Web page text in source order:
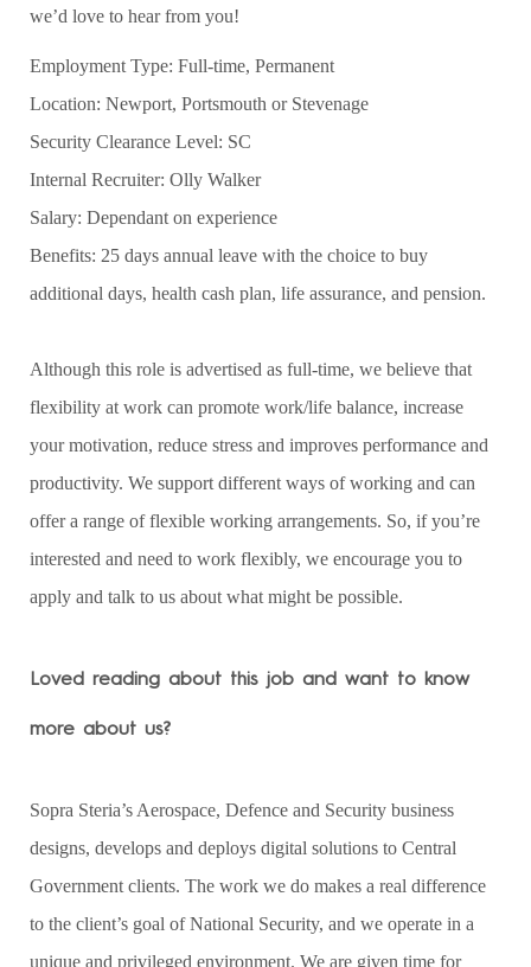
we’d love to hear from you!
Employment Type: Full-time, Permanent
Location: Newport, Portsmouth or Stevenage
Security Clearance Level: SC
Internal Recruiter: Olly Walker
Salary: Dependant on experience
Benefits: 25 days annual leave with the choice to buy
additional days, health cash plan, life assurance, and pension.
Although this role is advertised as full-time, we believe that
flexibility at work can promote work/life balance, increase
your motivation, reduce stress and improves performance and
productivity. We support different ways of working and can
offer a range of flexible working arrangements. So, if you’re
interested and need to work flexibly, we encourage you to
apply and talk to us about what might be possible.
Loved reading about this job and want to know
more about us?
Sopra Steria’s Aerospace, Defence and Security business
designs, develops and deploys digital solutions to Central
Government clients. The work we do makes a real difference
to the client’s goal of National Security, and we operate in a
unique and privileged environment. We are given time for